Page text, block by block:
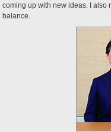
coming up with new ideas. I also
balance.